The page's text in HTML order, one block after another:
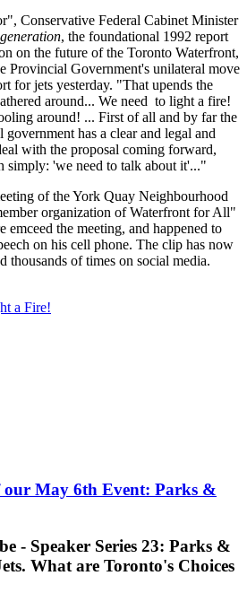
Conservative Federal Cabinet Minister
, the foundational 1992 report
on the future of the Toronto Waterfront,
Provincial Government's unilateral move
for jets yesterday. "That upends the
around... We need to light a fire!
around! ... First of all and by far the
has a clear and legal and
with the proposal coming forward,
simply: 'we need to talk about it'..."
of the York Quay Neighbourhood
organization of Waterfront for All"
the meeting, and happened to
on his cell phone. The clip has now
thousands of times on social media.
a Fire!
our May 6th Event: Parks &
- Speaker Series 23: Parks &
What are Toronto's Choices